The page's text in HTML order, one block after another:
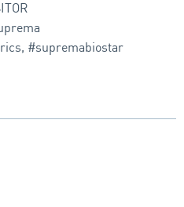
, #supremabiostar